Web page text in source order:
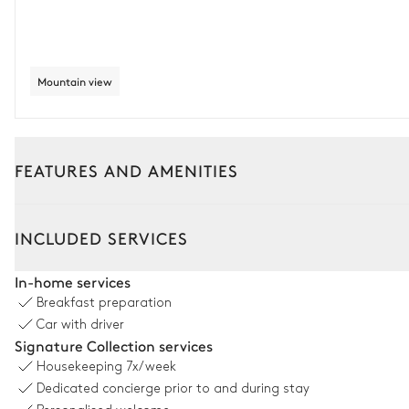
Mountain view
FEATURES AND AMENITIES
Sound system
2Sofas
Living Room 2
INCLUDED SERVICES
In-home services
Breakfast preparation
Car with driver
Signature Collection services
Housekeeping 7x/week
Dedicated concierge prior to and during stay